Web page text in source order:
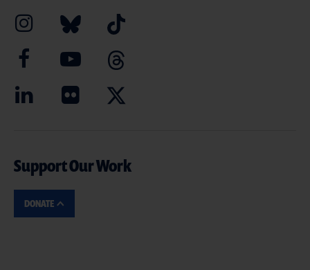
Support Our Work
DONATE